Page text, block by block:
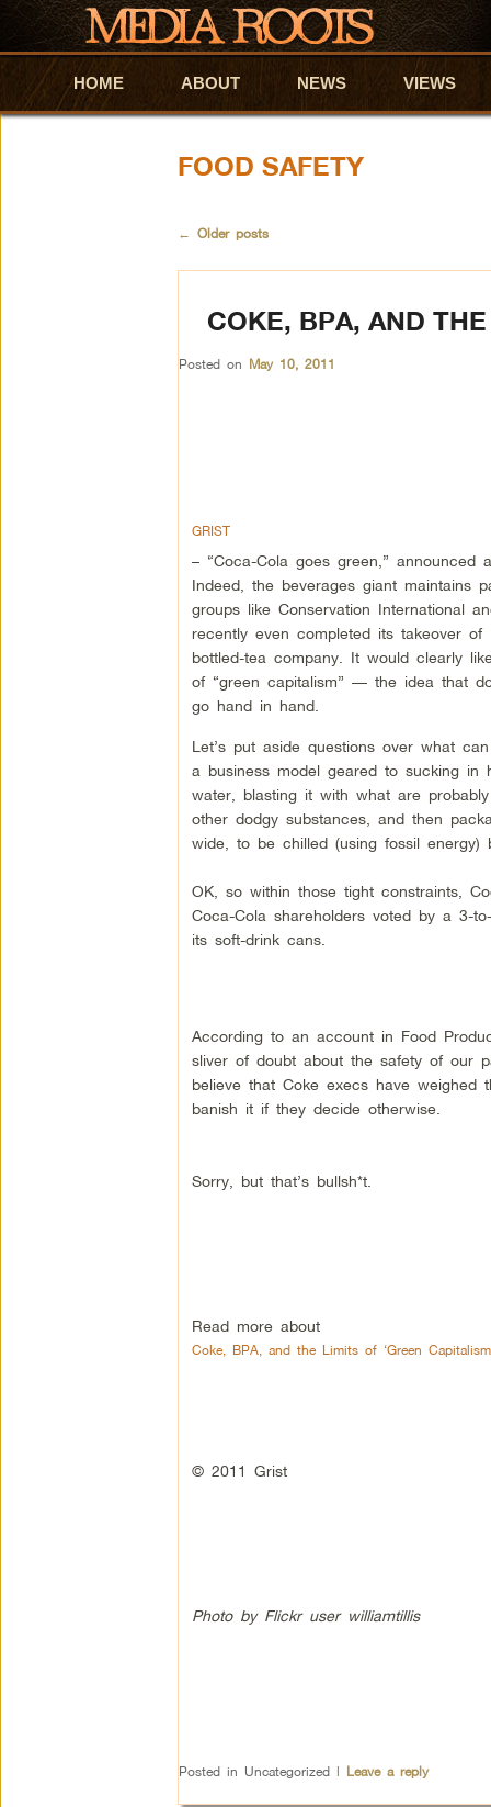
Skip to primary content
Skip to secondary content
HOME ABOUT NEWS VIEWS
FOOD SAFETY
← Older posts
COKE, BPA, AND
Posted on May 10, 2011
GRIST
– “Coca-Cola goes green,” announced
Indeed, the beverages giant maintains
groups like Conservation International
recently even completed its takeover of
bottled-tea company. It would clearly
of “green capitalism” — the idea that
go hand in hand.
Let’s put aside questions over what
a business model geared to sucking in
water, blasting it with what are
other dodgy substances, and then
wide, to be chilled (using fossil energy)
OK, so within those tight constraints,
Coca-Cola shareholders voted by a 3-
its soft-drink cans.
According to an account in Food
sliver of doubt about the safety of our
believe that Coke execs have
banish it if they decide otherwise.
Sorry, but that’s bullsh*t.
Read more about
Coke, BPA, and the Limits of ‘Green
© 2011 Grist
Photo by Flickr user williamtillis
Posted in Uncategorized | Leave a reply